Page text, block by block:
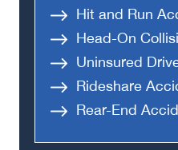
Hit and Run
Head-On
Uninsured
Rideshare
Rear-End